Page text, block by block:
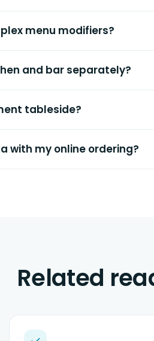
menu modifiers?
and bar separately?
tableside?
with my online ordering?
Related